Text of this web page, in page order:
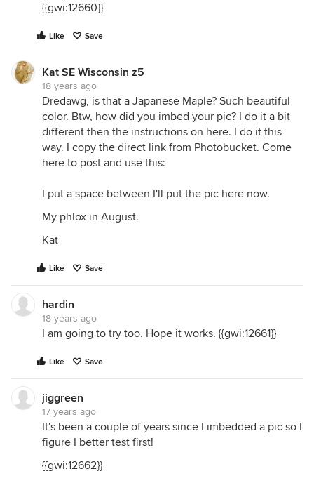
{{gwi:12660}}
Like Save
Kat SE Wisconsin z5
18 years ago
Dredawg, is that a Japanese Maple? Such beautiful
color. Btw, how did you imbed your pic? I do it a bit
different then the instructions on here. I do it this
way. I copy the direct link from Photobucket. Come
here to post and use this:
I put a space between I'll put the pic here now.
My phlox in August.
Kat
Like Save
hardin
18 years ago
I am going to try too. Hope it works. {{gwi:12661}}
Like Save
jiggreen
17 years ago
It's been a couple of years since I imbedded a pic so I
figure I better test first!
{{gwi:12662}}